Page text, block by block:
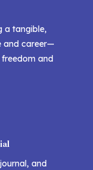
a tangible,
and career—
and
and